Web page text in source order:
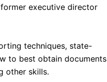
executive director
techniques, state-
to best obtain documents
other skills.